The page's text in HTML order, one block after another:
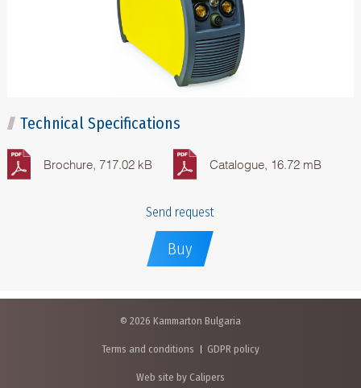
Technical Specifications
Brochure, 717.02 kB Catalogue, 16.72 mB
Send request
Buy
© 2026 Kammarton Bulgaria
Terms and conditions GDPR policy
Web site by Calipers